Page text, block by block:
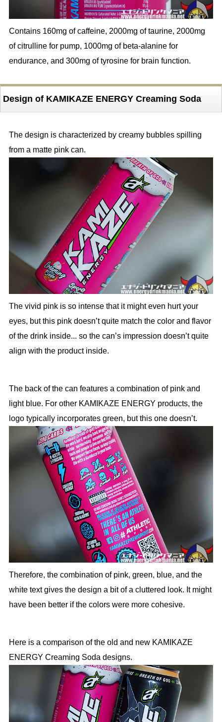
Contains 160mg of caffeine, 2000mg of taurine, 2000mg
of citrulline for pump, 1000mg of beta-alanine for
endurance, and 300mg of tyrosine for brain function.
Design of KAMIKAZE ENERGY Creaming Soda
The design is characterized by creamy bubbles spilling
from a matte pink can.
The vivid pink is so intense that it might even hurt your
eyes, but this pink doesn’t quite match the color and flavor
of the drink inside... so the can’s impression doesn’t quite
align with the product inside.
The back of the can features a combination of pink and
light blue. For other KAMIKAZE ENERGY products, the
logo typically incorporates green, but this one doesn’t.
Therefore, the combination of pink, green, blue, and the
white text gives the design a bit of a cluttered look. It might
have been better if the colors were more cohesive.
Here is a comparison of the old and new KAMIKAZE
ENERGY Creaming Soda designs.